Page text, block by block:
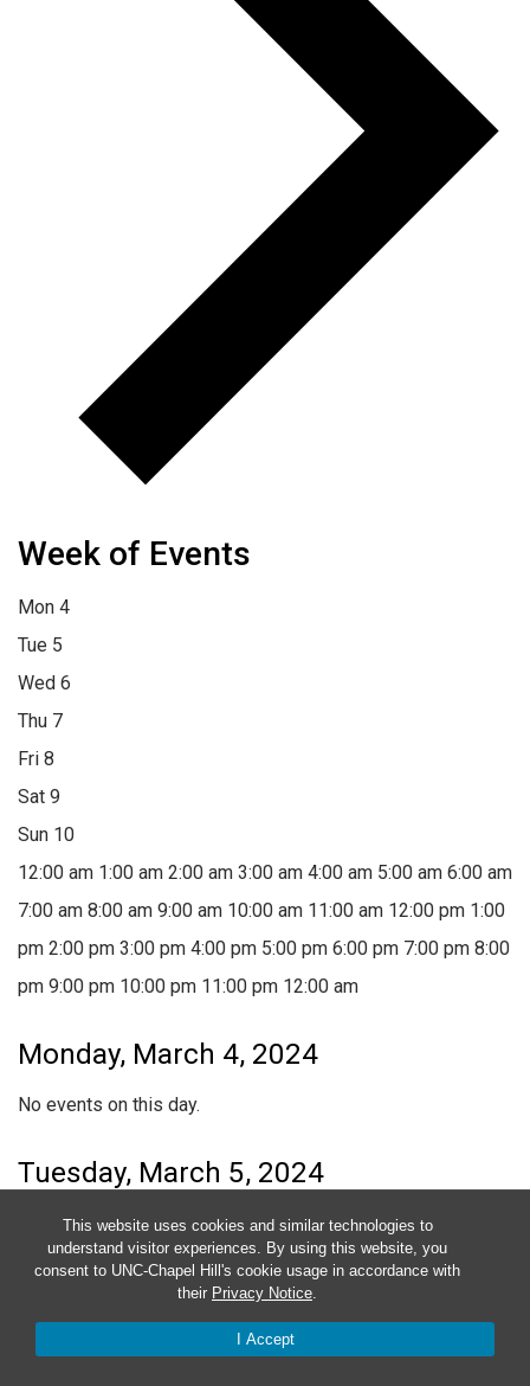
This website uses cookies and similar technologies to
understand visitor experiences. By using this website, you
consent to UNC-Chapel Hill's cookie usage in accordance with
their Privacy Notice.
I Accept
Week of Events
Mon 4
Tue 5
Wed 6
Thu 7
Fri 8
Sat 9
Sun 10
12:00 am 1:00 am 2:00 am 3:00 am 4:00 am 5:00 am 6:00 am
7:00 am 8:00 am 9:00 am 10:00 am 11:00 am 12:00 pm 1:00
pm 2:00 pm 3:00 pm 4:00 pm 5:00 pm 6:00 pm 7:00 pm 8:00
pm 9:00 pm 10:00 pm 11:00 pm 12:00 am
Monday, March 4, 2024
No events on this day.
Tuesday, March 5, 2024
No events on this day.
Wednesday, March 6, 2024